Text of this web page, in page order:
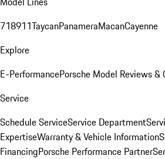
718911TaycanPanameraMacanCayenne
Explore
E-PerformancePorsche Model Reviews &
Service
Schedule ServiceService Department
ExpertiseWarranty & Vehicle Information
FinancingPorsche Performance Partner